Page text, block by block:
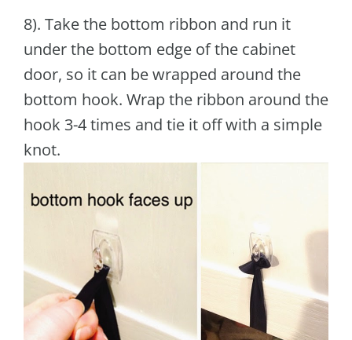
8). Take the bottom ribbon and run it
under the bottom edge of the cabinet
door, so it can be wrapped around the
bottom hook. Wrap the ribbon around the
hook 3-4 times and tie it off with a simple
knot.